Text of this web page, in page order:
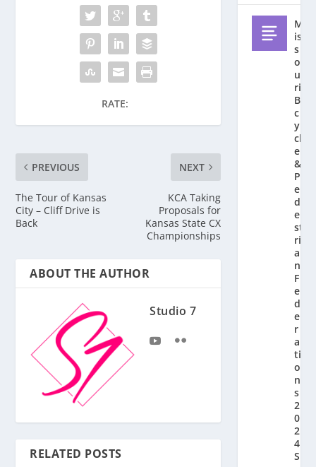
RATE:
PREVIOUS
The Tour of Kansas
City – Cliff Drive is
Back
NEXT
KCA Taking
Proposals for
Kansas State CX
Championships
ABOUT THE AUTHOR
Studio 7
RELATED POSTS
M
is
s
o
u
ri
Bi
c
y
cl
e
&
P
e
d
e
st
ri
a
n
F
e
d
e
r
a
ti
o
n’
s
2
0
2
4
Si